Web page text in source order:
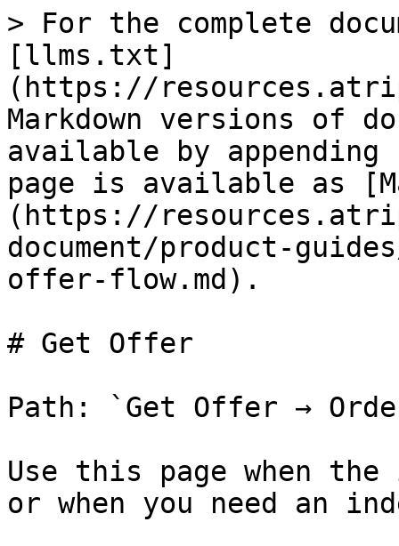
> For the complete
[llms.txt]
(https://
Markdown versions of
available by
page is available as
(https://
document/product-
offer-flow.md).
# Get Offer
Path: `Get Offer →
Use this page when
or when you need an